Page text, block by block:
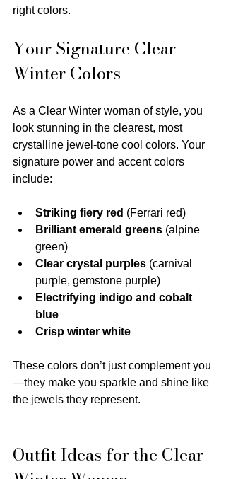
right colors.
Your Signature Clear
Winter Colors
As a Clear Winter woman of style, you
look stunning in the clearest, most
crystalline jewel-tone cool colors. Your
signature power and accent colors
include:
Striking fiery red (Ferrari red)
Brilliant emerald greens (alpine
green)
Clear crystal purples (carnival
purple, gemstone purple)
Electrifying indigo and cobalt
blue
Crisp winter white
These colors don’t just complement you
—they make you sparkle and shine like
the jewels they represent.
Outfit Ideas for the Clear